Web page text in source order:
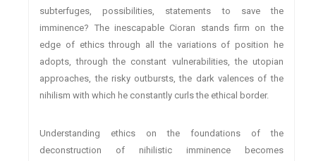
subterfuges, possibilities, statements to save the
imminence? The inescapable Cioran stands firm on the
edge of ethics through all the variations of position he
adopts, through the constant vulnerabilities, the utopian
approaches, the risky outbursts, the dark valences of the
nihilism with which he constantly curls the ethical border.
Understanding ethics on the foundations of the
deconstruction of nihilistic imminence becomes